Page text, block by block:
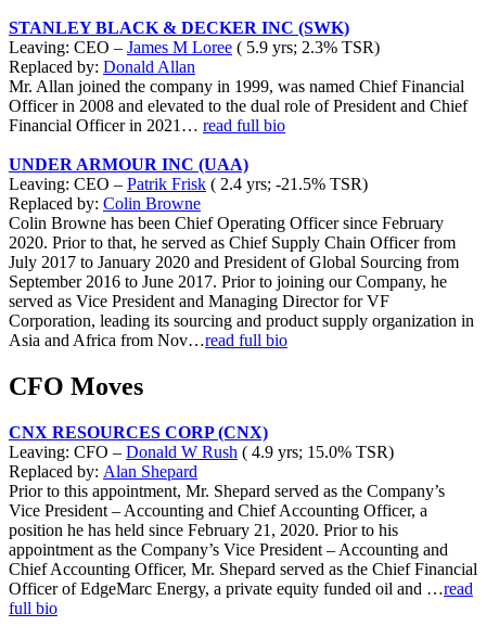
STANLEY BLACK & DECKER INC (SWK)
Leaving: CEO – James M Loree ( 5.9 yrs; 2.3% TSR)
Replaced by: Donald Allan
Mr. Allan joined the company in 1999, was named Chief Financial
Officer in 2008 and elevated to the dual role of President and Chief
Financial Officer in 2021… read full bio
UNDER ARMOUR INC (UAA)
Leaving: CEO – Patrik Frisk ( 2.4 yrs; -21.5% TSR)
Replaced by: Colin Browne
Colin Browne has been Chief Operating Officer since February
2020. Prior to that, he served as Chief Supply Chain Officer from
July 2017 to January 2020 and President of Global Sourcing from
September 2016 to June 2017. Prior to joining our Company, he
served as Vice President and Managing Director for VF
Corporation, leading its sourcing and product supply organization in
Asia and Africa from Nov…read full bio
CFO Moves
CNX RESOURCES CORP (CNX)
Leaving: CFO – Donald W Rush ( 4.9 yrs; 15.0% TSR)
Replaced by: Alan Shepard
Prior to this appointment, Mr. Shepard served as the Company’s
Vice President – Accounting and Chief Accounting Officer, a
position he has held since February 21, 2020. Prior to his
appointment as the Company’s Vice President – Accounting and
Chief Accounting Officer, Mr. Shepard served as the Chief Financial
Officer of EdgeMarc Energy, a private equity funded oil and …read
full bio